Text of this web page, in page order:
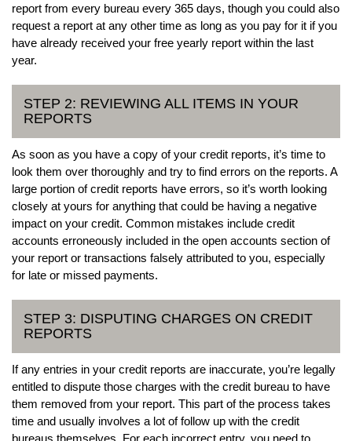
report from every bureau every 365 days, though you could also
request a report at any other time as long as you pay for it if you
have already received your free yearly report within the last
year.
STEP 2: REVIEWING ALL ITEMS IN YOUR
REPORTS
As soon as you have a copy of your credit reports, it’s time to
look them over thoroughly and try to find errors on the reports. A
large portion of credit reports have errors, so it’s worth looking
closely at yours for anything that could be having a negative
impact on your credit. Common mistakes include credit
accounts erroneously included in the open accounts section of
your report or transactions falsely attributed to you, especially
for late or missed payments.
STEP 3: DISPUTING CHARGES ON CREDIT
REPORTS
If any entries in your credit reports are inaccurate, you’re legally
entitled to dispute those charges with the credit bureau to have
them removed from your report. This part of the process takes
time and usually involves a lot of follow up with the credit
bureaus themselves. For each incorrect entry, you need to